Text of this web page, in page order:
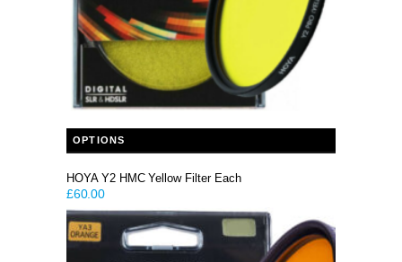
OPTIONS
This product has multiple variants. The options may be chosen on the product page
HOYA Y2 HMC Yellow Filter Each
£60.00